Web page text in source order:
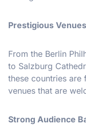
Prestigious Venues
From the Berlin
to Salzburg
these countries
venues that are
Strong Audience